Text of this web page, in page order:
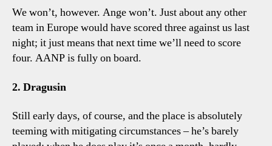
We won’t, however. Ange won’t. Just about any other
team in Europe would have scored three against us last
night; it just means that next time we’ll need to score
four. AANP is fully on board.
2. Dragusin
Still early days, of course, and the place is absolutely
teeming with mitigating circumstances – he’s barely